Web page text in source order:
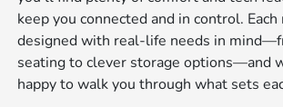
keep you connected and in control.
designed with real-life needs in
seating to clever storage options—and
happy to walk you through what sets